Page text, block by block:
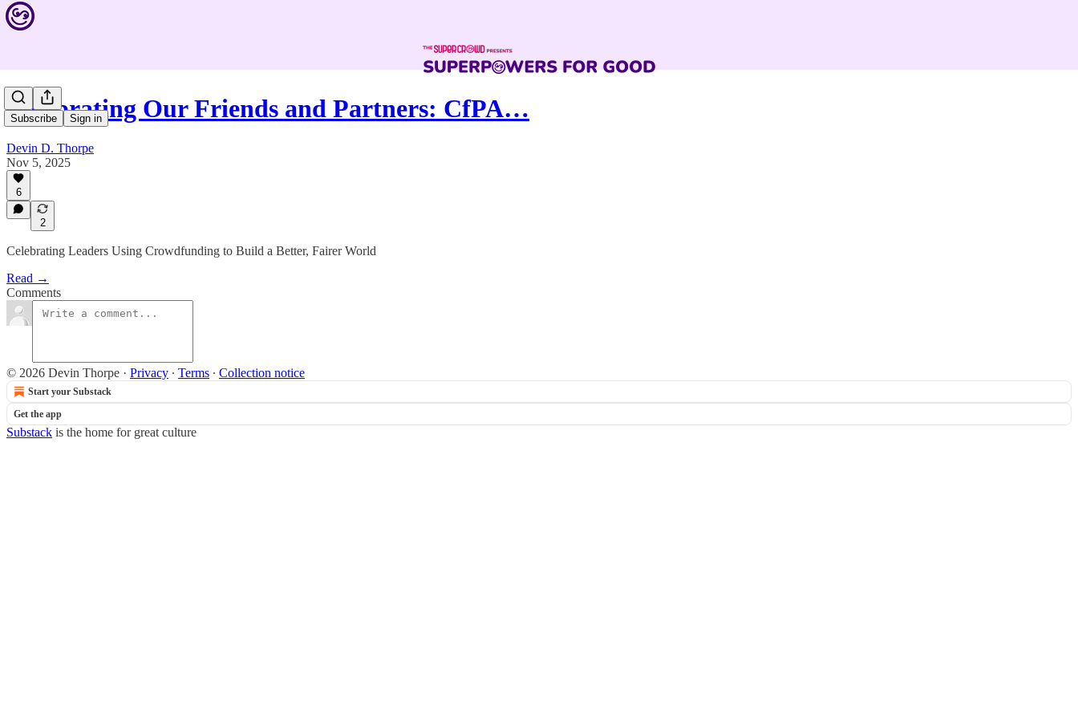
Subscribe Sign in
Celebrating Our Friends and Partners: CfPA…
Devin D. Thorpe
Nov 5, 2025
6
2
Celebrating Leaders Using Crowdfunding to Build a Better, Fairer World
Read →
Comments
© 2026 Devin Thorpe · Privacy ∙ Terms ∙ Collection notice
Start your Substack
Get the app
Substack is the home for great culture